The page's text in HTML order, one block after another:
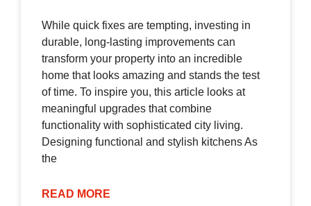
While quick fixes are tempting, investing in
durable, long-lasting improvements can
transform your property into an incredible
home that looks amazing and stands the test
of time. To inspire you, this article looks at
meaningful upgrades that combine
functionality with sophisticated city living.
Designing functional and stylish kitchens As
the
READ MORE